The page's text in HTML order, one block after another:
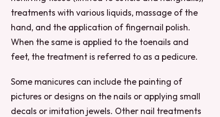
treatments with various liquids, massage of the
hand, and the application of fingernail polish.
When the same is applied to the toenails and
feet, the treatment is referred to as a pedicure.
Some manicures can include the painting of
pictures or designs on the nails or applying small
decals or imitation jewels. Other nail treatments